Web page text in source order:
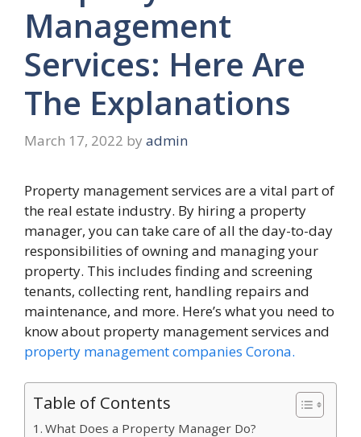
Management
Services: Here Are
The Explanations
March 17, 2022 by admin
Property management services are a vital part of
the real estate industry. By hiring a property
manager, you can take care of all the day-to-day
responsibilities of owning and managing your
property. This includes finding and screening
tenants, collecting rent, handling repairs and
maintenance, and more. Here’s what you need to
know about property management services and
property management companies Corona.
Table of Contents
What Does a Property Manager Do?